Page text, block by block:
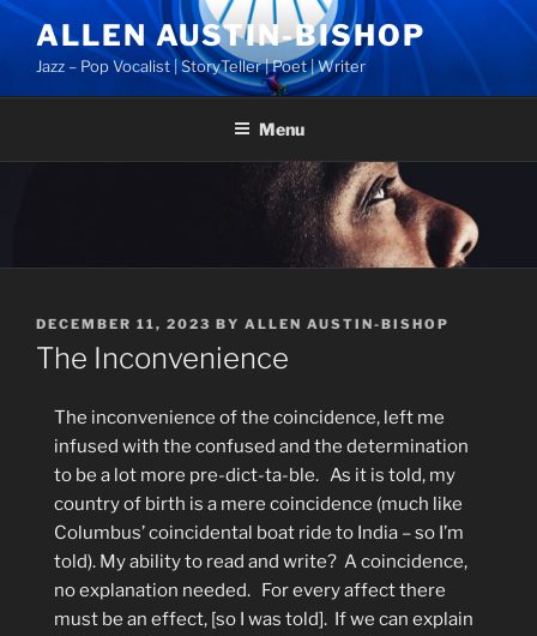
Skip
content
ALLEN AUSTIN-BISHOP
Jazz – Pop Vocalist | StoryTeller | Poet | Writer
Menu
POSTED
ON
DECEMBER 11, 2023 BY ALLEN AUSTIN-BISHOP
The Inconvenience
The inconvenience of the coincidence, left me
infused with the confused and the determination
to be a lot more pre-dict-ta-ble. As it is told, my
country of birth is a mere coincidence (much like
Columbus’ coincidental boat ride to India – so I’m
told). My ability to read and write? A coincidence,
no explanation needed. For every affect there
must be an effect, [so I was told]. If we can explain